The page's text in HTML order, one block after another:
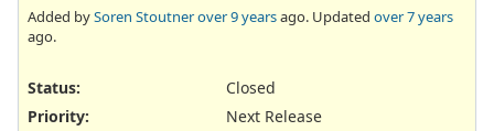
Added bySoren Stoutnerover 9 yearsago. Updated over 7 years
ago.
Status:
Closed
Priority:
Next Release